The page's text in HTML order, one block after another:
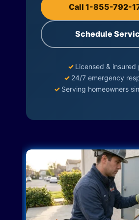
Call 1-855-792-
Schedule
✓ Licensed & insured
✓ 24/7 emergency
✓ Serving homeowners